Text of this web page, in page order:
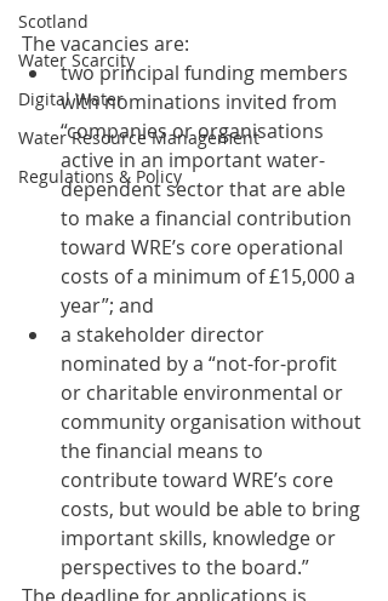
Scotland
Water Scarcity
Digital Water
Water Resource Management
Regulations & Policy
The vacancies are:
two principal funding members
with nominations invited from
“companies or organisations
active in an important water-
dependent sector that are able
to make a financial contribution
toward WRE’s core operational
costs of a minimum of £15,000 a
year”; and
a stakeholder director
nominated by a “not-for-profit
or charitable environmental or
community organisation without
the financial means to
contribute toward WRE’s core
costs, but would be able to bring
important skills, knowledge or
perspectives to the board.”